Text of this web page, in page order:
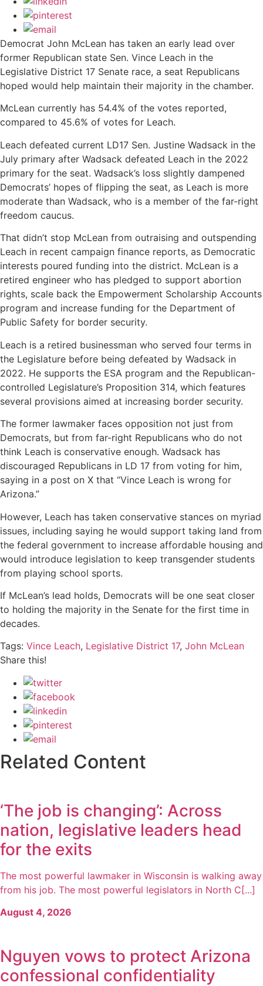
Democrat John McLean has taken an early lead over
former Republican state Sen. Vince Leach in the
Legislative District 17 Senate race, a seat Republicans
hoped would help maintain their majority in the chamber.
McLean currently has 54.4% of the votes reported,
compared to 45.6% of votes for Leach.
Leach defeated current LD17 Sen. Justine Wadsack in the
July primary after Wadsack defeated Leach in the 2022
primary for the seat. Wadsack’s loss slightly dampened
Democrats’ hopes of flipping the seat, as Leach is more
moderate than Wadsack, who is a member of the far-right
freedom caucus.
That didn’t stop McLean from outraising and outspending
Leach in recent campaign finance reports, as Democratic
interests poured funding into the district. McLean is a
retired engineer who has pledged to support abortion
rights, scale back the Empowerment Scholarship Accounts
program and increase funding for the Department of
Public Safety for border security.
Leach is a retired businessman who served four terms in
the Legislature before being defeated by Wadsack in
2022. He supports the ESA program and the Republican-
controlled Legislature’s Proposition 314, which features
several provisions aimed at increasing border security.
The former lawmaker faces opposition not just from
Democrats, but from far-right Republicans who do not
think Leach is conservative enough. Wadsack has
discouraged Republicans in LD 17 from voting for him,
saying in a post on X that “Vince Leach is wrong for
Arizona.”
However, Leach has taken conservative stances on myriad
issues, including saying he would support taking land from
the federal government to increase affordable housing and
would introduce legislation to keep transgender students
from playing school sports.
If McLean’s lead holds, Democrats will be one seat closer
to holding the majority in the Senate for the first time in
decades.
Tags: Vince Leach, Legislative District 17, John McLean
Share this!
Related Content
‘The job is changing’: Across
nation, legislative leaders head
for the exits
The most powerful lawmaker in Wisconsin is walking away
from his job. The most powerful legislators in North C[...]
August 4, 2026
Nguyen vows to protect Arizona
confessional confidentiality